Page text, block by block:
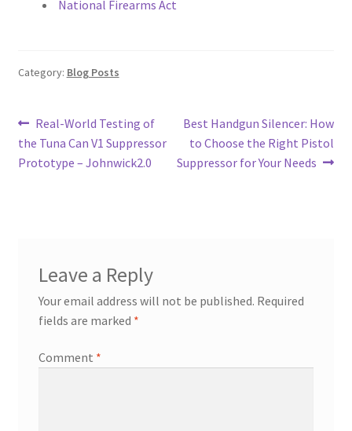
National Firearms Act
Category: Blog Posts
Post
navigation
Previous
post:
Real-World Testing of
the Tuna Can V1 Suppressor
Prototype – Johnwick2.0
Next
post:
Best Handgun Silencer: How
to Choose the Right Pistol
Suppressor for Your Needs
Leave a Reply
Your email address will not be published. Required
fields are marked *
Comment *